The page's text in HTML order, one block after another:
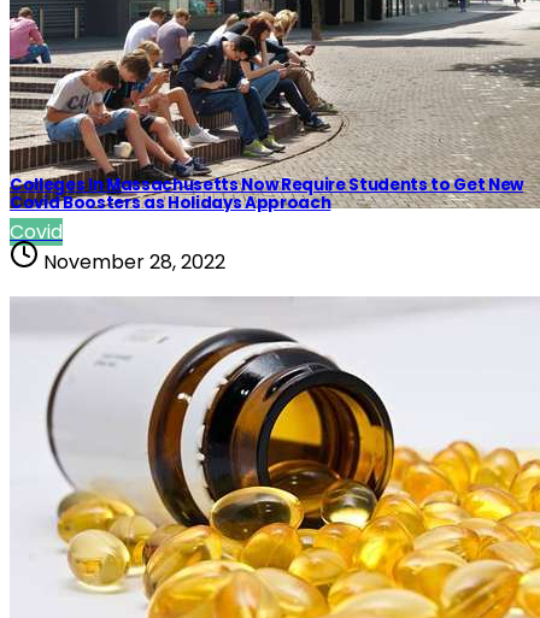
Covid
Colleges In Massachusetts Now Require Students to Get New
Covid Boosters as Holidays Approach
November 28, 2022